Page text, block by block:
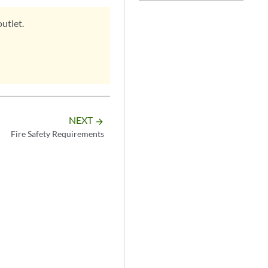
NEXT arrow_forward
Fire Safety Requirements